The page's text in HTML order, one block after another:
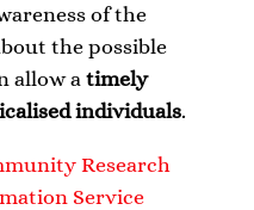
of the
the possible
allow a timely
individuals.
Research
Service